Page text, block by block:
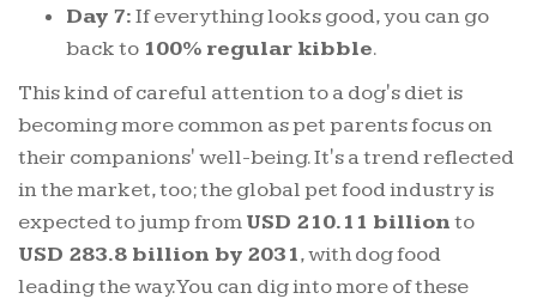
Day 7:If everything looks good, you can go
back to 100% regular kibble.
This kind of careful attention to a dog's diet is
becoming more common as pet parents focus on
their companions' well-being. It's a trend reflected
in the market, too; the global pet food industry is
expected to jump fromUSD 210.11 billionto
USD 283.8 billion by 2031, with dog food
leading the way. You can dig into more of these